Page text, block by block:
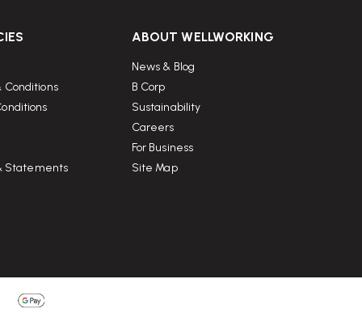
Conditions
Statements
ABOUT WELLWORKING
News & Blog
B Corp
Sustainability
Careers
For Business
Site Map